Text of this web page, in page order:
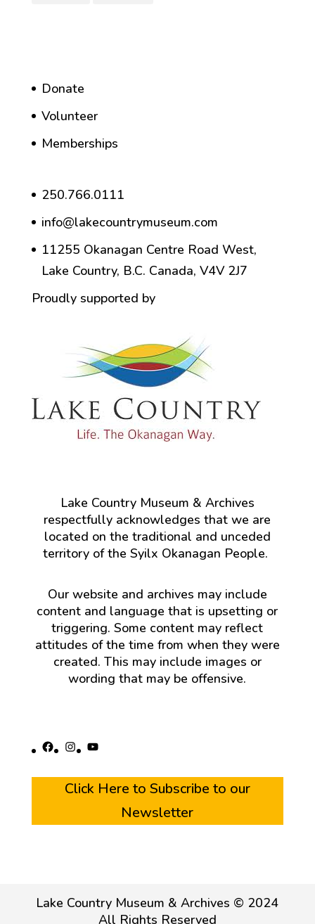
Donate
Volunteer
Memberships
250.766.0111
info@lakecountrymuseum.com
11255 Okanagan Centre Road West,
Lake Country, B.C. Canada, V4V 2J7
Proudly supported by
Lake Country Museum & Archives
respectfully acknowledges that we are
located on the traditional and unceded
territory of the Syilx Okanagan People.
Our website and archives may include
content and language that is upsetting or
triggering. Some content may reflect
attitudes of the time from when they were
created. This may include images or
wording that may be offensive.
Facebook
Instagram
YouTube
Click Here to Subscribe to our
Newsletter
Lake Country Museum & Archives © 2024
All Rights Reserved